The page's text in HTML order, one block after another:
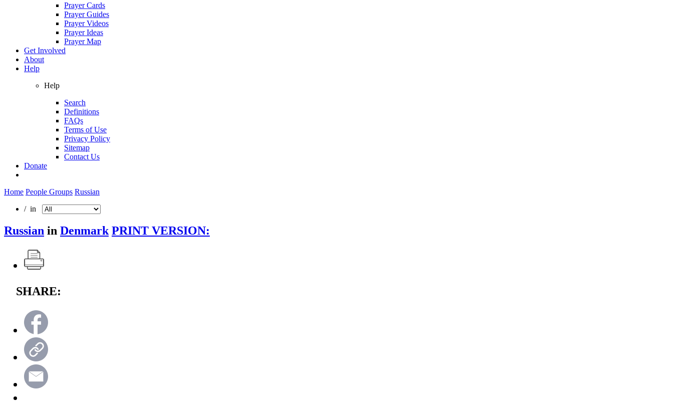
Prayer Cards
Prayer Guides
Prayer Videos
Prayer Ideas
Prayer Map
Get Involved
About
Help
Help
Search
Definitions
FAQs
Terms of Use
Privacy Policy
Sitemap
Contact Us
Donate
Home People Groups Russian
/ in
Russian in Denmark PRINT VERSION:
SHARE: